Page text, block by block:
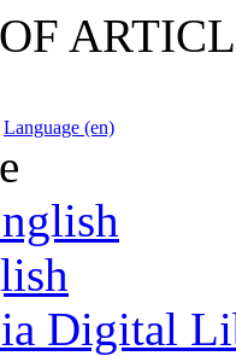
Language (en)
Digital